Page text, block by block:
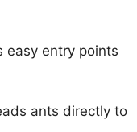
easy entry points
ants directly to